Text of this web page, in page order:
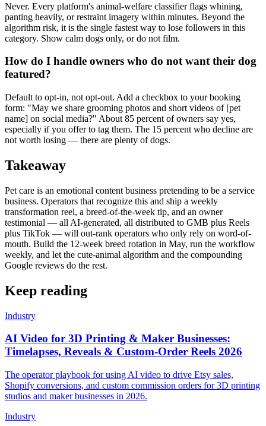
Never. Every platform's animal-welfare classifier flags whining,
panting heavily, or restraint imagery within minutes. Beyond the
algorithm risk, it is the single fastest way to lose followers in this
category. Show calm dogs only, or do not film.
How do I handle owners who do not want their dog
featured?
Default to opt-in, not opt-out. Add a checkbox to your booking
form: "May we share grooming photos and short videos of [pet
name] on social media?" About 85 percent of owners say yes,
especially if you offer to tag them. The 15 percent who decline are
not worth losing — there are plenty of dogs.
Takeaway
Pet care is an emotional content business pretending to be a service
business. Operators that recognize this and ship a weekly
transformation reel, a breed-of-the-week tip, and an owner
testimonial — all AI-generated, all distributed to GMB plus Reels
plus TikTok — will out-rank operators who only rely on word-of-
mouth. Build the 12-week breed rotation in May, run the workflow
weekly, and let the cute-animal algorithm and the compounding
Google reviews do the rest.
Keep reading
Industry
AI Video for 3D Printing & Maker Businesses:
Timelapses, Reveals & Custom-Order Reels 2026
The operator playbook for using AI video to drive Etsy sales,
Shopify conversions, and custom commission orders for 3D printing
studios and maker businesses in 2026.
Industry